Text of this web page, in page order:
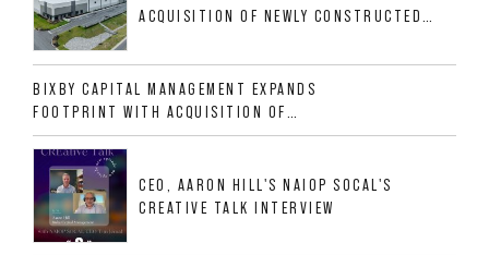
ACQUISITION OF NEWLY CONSTRUCTED
ALLIGOOD WAY IN NASHVILLE MSA
BIXBY CAPITAL MANAGEMENT EXPANDS
FOOTPRINT WITH ACQUISITION OF
533,632 SF INDUSTRIAL PORTFOLIO IN
MESQUITE, TX
CEO, AARON HILL'S NAIOP SOCAL'S
CREATIVE TALK INTERVIEW